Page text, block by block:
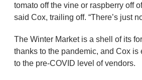
tomato off the vine or raspberry off
said Cox, trailing off. “There’s just
The Winter Market is a shell of its
thanks to the pandemic, and Cox is
to the pre-COVID level of vendors.